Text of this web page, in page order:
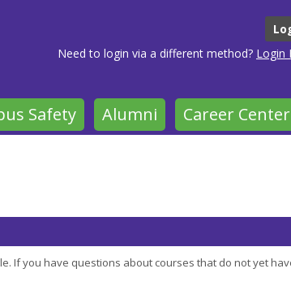
Need to login via a different method? Login
Safety Alumni Career Center
If you have questions about courses that do not yet